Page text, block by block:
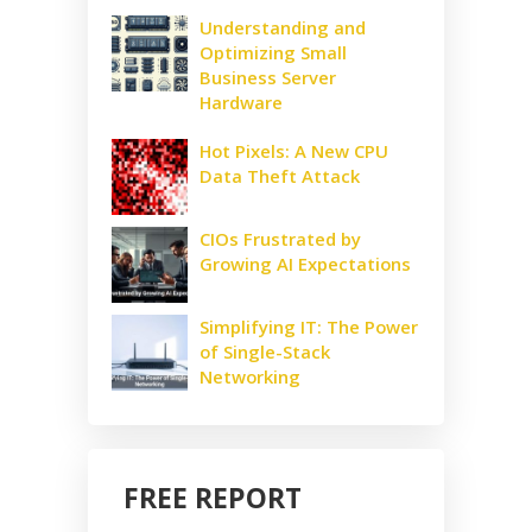
Understanding and
Optimizing Small
Business Server
Hardware
Hot Pixels: A New CPU
Data Theft Attack
CIOs Frustrated by
Growing AI Expectations
Simplifying IT: The Power
of Single-Stack
Networking
FREE REPORT